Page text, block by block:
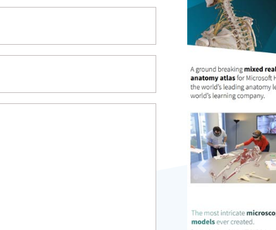
Previous